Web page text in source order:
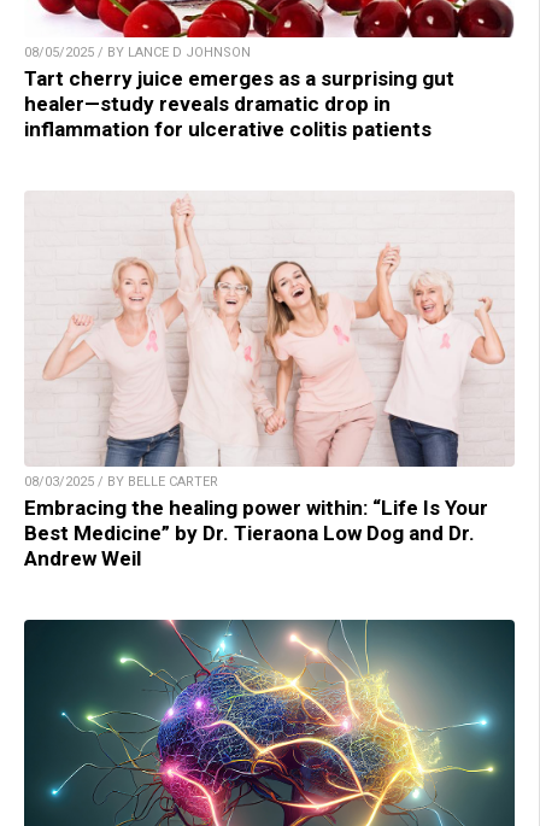
08/05/2025 / BY LANCE D JOHNSON
Tart cherry juice emerges as a surprising gut
healer—study reveals dramatic drop in
inflammation for ulcerative colitis patients
08/03/2025 / BY BELLE CARTER
Embracing the healing power within: “Life Is Your
Best Medicine” by Dr. Tieraona Low Dog and Dr.
Andrew Weil